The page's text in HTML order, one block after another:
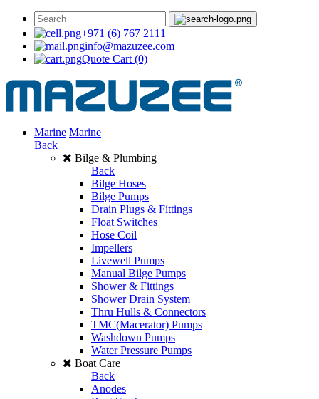
+971 (6) 767 2111
info@mazuzee.com
Quote Cart (0)
Marine Marine
Back
Bilge & Plumbing
Back
Bilge Hoses
Bilge Pumps
Drain Plugs & Fittings
Float Switches
Hose Coil
Impellers
Livewell Pumps
Manual Bilge Pumps
Shower & Fittings
Shower Drain System
Thru Hulls & Connectors
TMC(Macerator) Pumps
Washdown Pumps
Water Pressure Pumps
Boat Care
Back
Anodes